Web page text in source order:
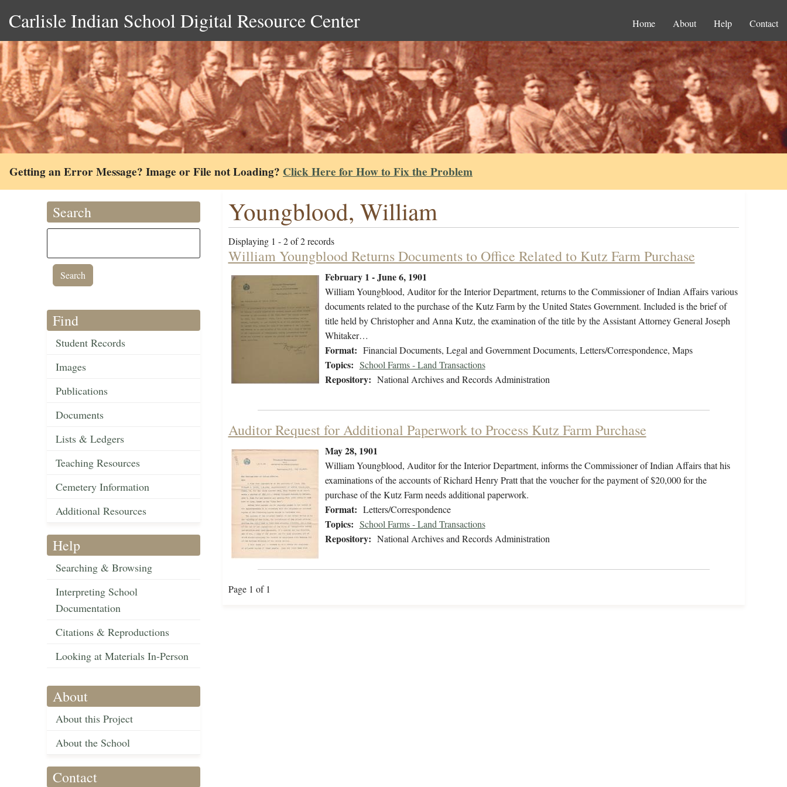
Carlisle Indian School Digital Resource Center Home About Help Contact
Getting an Error Message? Image or File not Loading? Click Here for How to Fix the Problem
Search
Find
Student Records
Images
Publications
Documents
Lists & Ledgers
Teaching Resources
Cemetery Information
Additional Resources
Help
Searching & Browsing
Interpreting School
Documentation
Citations & Reproductions
Looking at Materials In-Person
About
About this Project
About the School
Contact
Youngblood, William
Displaying 1 - 2 of 2 records
William Youngblood Returns Documents to Office Related to Kutz Farm Purchase
February 1 - June 6, 1901
William Youngblood, Auditor for the Interior Department, returns to the Commissioner of Indian Affairs various
documents related to the purchase of the Kutz Farm by the United States Government. Included is the brief of
title held by Christopher and Anna Kutz, the examination of the title by the Assistant Attorney General Joseph
Whitaker…
Format: Financial Documents, Legal and Government Documents, Letters/Correspondence, Maps
Topics: School Farms - Land Transactions
Repository: National Archives and Records Administration
Auditor Request for Additional Paperwork to Process Kutz Farm Purchase
May 28, 1901
William Youngblood, Auditor for the Interior Department, informs the Commissioner of Indian Affairs that his
examinations of the accounts of Richard Henry Pratt that the voucher for the payment of $20,000 for the
purchase of the Kutz Farm needs additional paperwork.
Format: Letters/Correspondence
Topics: School Farms - Land Transactions
Repository: National Archives and Records Administration
Page 1 of 1